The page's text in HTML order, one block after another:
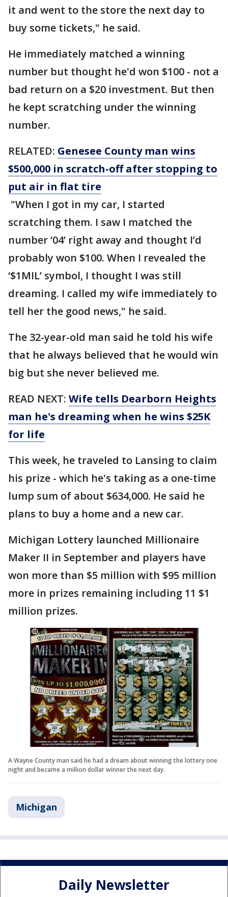
it and went to the store the next day to
buy some tickets," he said.
He immediately matched a winning
number but thought he'd won $100 - not a
bad return on a $20 investment. But then
he kept scratching under the winning
number.
RELATED: Genesee County man wins
$500,000 in scratch-off after stopping to
put air in flat tire
"When I got in my car, I started
scratching them. I saw I matched the
number ‘04’ right away and thought I’d
probably won $100. When I revealed the
‘$1MIL’ symbol, I thought I was still
dreaming. I called my wife immediately to
tell her the good news," he said.
The 32-year-old man said he told his wife
that he always believed that he would win
big but she never believed me.
READ NEXT: Wife tells Dearborn Heights
man he's dreaming when he wins $25K
for life
This week, he traveled to Lansing to claim
his prize - which he's taking as a one-time
lump sum of about $634,000. He said he
plans to buy a home and a new car.
Michigan Lottery launched Millionaire
Maker II in September and players have
won more than $5 million with $95 million
more in prizes remaining including 11 $1
million prizes.
A Wayne County man said he had a dream about winning the lottery one
night and became a million dollar winner the next day.
Michigan
Daily Newsletter